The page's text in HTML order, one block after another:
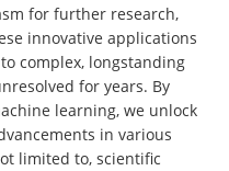
for further research,
innovative applications
complex, longstanding
for years. By
learning, we unlock
in various
limited to, scientific